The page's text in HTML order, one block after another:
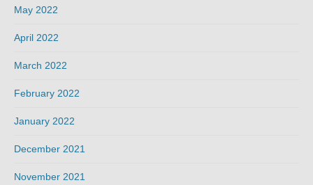
May 2022
April 2022
March 2022
February 2022
January 2022
December 2021
November 2021